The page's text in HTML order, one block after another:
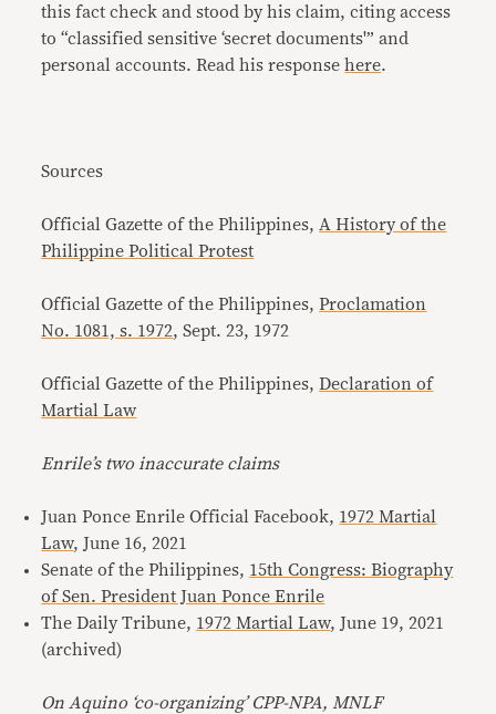
this fact check and stood by his claim, citing access
to “classified sensitive ‘secret documents'” and
personal accounts. Read his responsehere.
Sources
Official Gazette of the Philippines, A History of the
Philippine Political Protest
Official Gazette of the Philippines,Proclamation
No. 1081, s. 1972, Sept. 23, 1972
Official Gazette of the Philippines,Declaration of
Martial Law
Enrile’s two inaccurate claims
Juan Ponce Enrile Official Facebook, 1972 Martial
Law, June 16, 2021
Senate of the Philippines, 15th Congress: Biography
of Sen. President Juan Ponce Enrile
The Daily Tribune, 1972 Martial Law, June 19, 2021
(archived)
On Aquino ‘co-organizing’ CPP-NPA, MNLF